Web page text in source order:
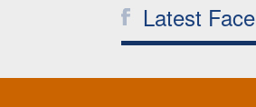
Latest